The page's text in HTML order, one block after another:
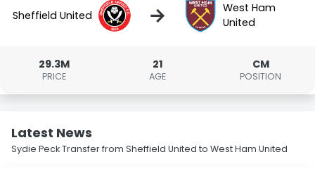
Sheffield United →
West Ham
United
29.3M
PRICE
21
AGE
CM
POSITION
Latest News
Sydie Peck Transfer from Sheffield United to West Ham United